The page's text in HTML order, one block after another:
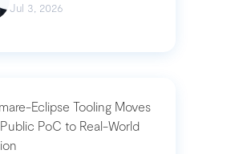
Jul 3, 2026
Eclipse Tooling Moves
PoC to Real-World